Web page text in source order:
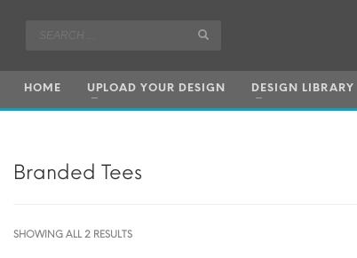
HOME UPLOAD YOUR DESIGN DESIGN LIBRARY
Branded Tees
SHOWING ALL 2 RESULTSSORTED